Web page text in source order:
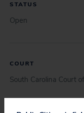
STATUS
Open
COURT
South Carolina Court